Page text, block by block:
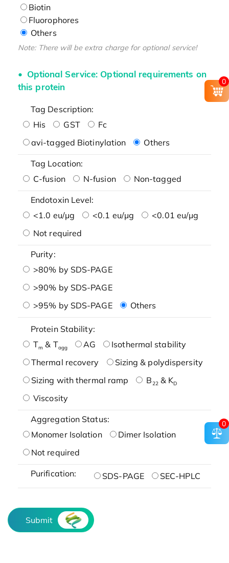
Biotin
Fluorophores
Others
Note: There will be extra charge for optional service!
Optional Service: Optional requirements on
this protein
Tag Description:
His
GST
Fc
avi-tagged Biotinylation
Others
Tag Location:
C-fusion
N-fusion Non-tagged
Endotoxin Level:
<1.0 eu/μg
<0.1 eu/μg
<0.01 eu/μg
Not required
Purity:
>80% by SDS-PAGE
>90% by SDS-PAGE
>95% by SDS-PAGE
Others
Protein Stability:
Tm & Tagg AG
Isothermal stability
Thermal recovery
Sizing & polydispersity
Sizing with thermal ramp
B22& KD
Viscosity
Aggregation Status:
Monomer Isolation
Dimer Isolation
Not required
Purification: SDS-PAGE SEC-HPLC
Submit
0
0